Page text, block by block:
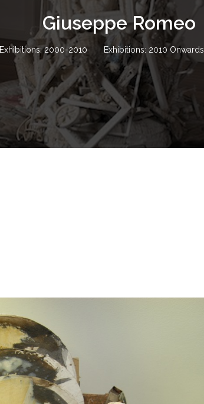
Giuseppe Romeo
Exhibitions: 2000-2010 Exhibitions: 2010 Onwards